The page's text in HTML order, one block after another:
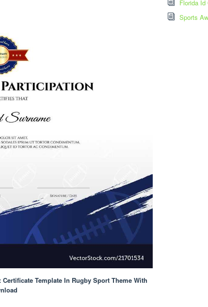
Template In Rugby Sport Theme With
Florida Id
Sports